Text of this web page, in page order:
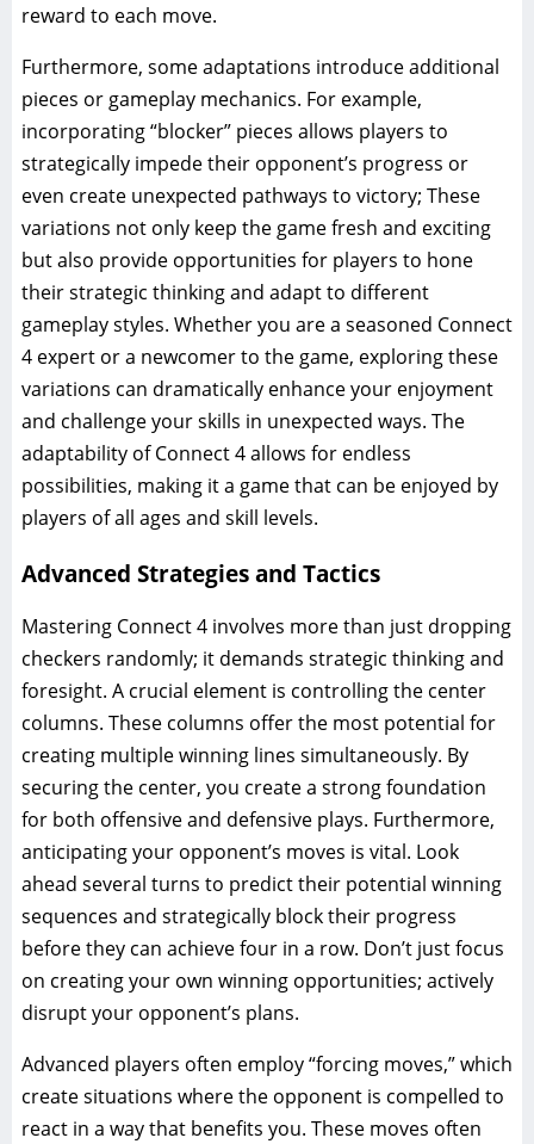
reward to each move.
Furthermore, some adaptations introduce additional
pieces or gameplay mechanics. For example,
incorporating “blocker” pieces allows players to
strategically impede their opponent’s progress or
even create unexpected pathways to victory; These
variations not only keep the game fresh and exciting
but also provide opportunities for players to hone
their strategic thinking and adapt to different
gameplay styles. Whether you are a seasoned Connect
4 expert or a newcomer to the game, exploring these
variations can dramatically enhance your enjoyment
and challenge your skills in unexpected ways. The
adaptability of Connect 4 allows for endless
possibilities, making it a game that can be enjoyed by
players of all ages and skill levels.
Advanced Strategies and Tactics
Mastering Connect 4 involves more than just dropping
checkers randomly; it demands strategic thinking and
foresight. A crucial element is controlling the center
columns. These columns offer the most potential for
creating multiple winning lines simultaneously. By
securing the center, you create a strong foundation
for both offensive and defensive plays. Furthermore,
anticipating your opponent’s moves is vital. Look
ahead several turns to predict their potential winning
sequences and strategically block their progress
before they can achieve four in a row. Don’t just focus
on creating your own winning opportunities; actively
disrupt your opponent’s plans.
Advanced players often employ “forcing moves,” which
create situations where the opponent is compelled to
react in a way that benefits you. These moves often